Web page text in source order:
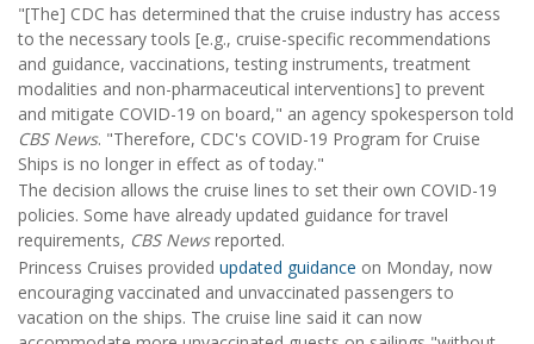
"[The] CDC has determined that the cruise industry has access
to the necessary tools [e.g., cruise-specific recommendations
and guidance, vaccinations, testing instruments, treatment
modalities and non-pharmaceutical interventions] to prevent
and mitigate COVID-19 on board," an agency spokesperson told
CBS News. "Therefore, CDC's COVID-19 Program for Cruise
Ships is no longer in effect as of today."
The decision allows the cruise lines to set their own COVID-19
policies. Some have already updated guidance for travel
requirements, CBS Newsreported.
Princess Cruises provided updated guidance on Monday, now
encouraging vaccinated and unvaccinated passengers to
vacation on the ships. The cruise line said it can now